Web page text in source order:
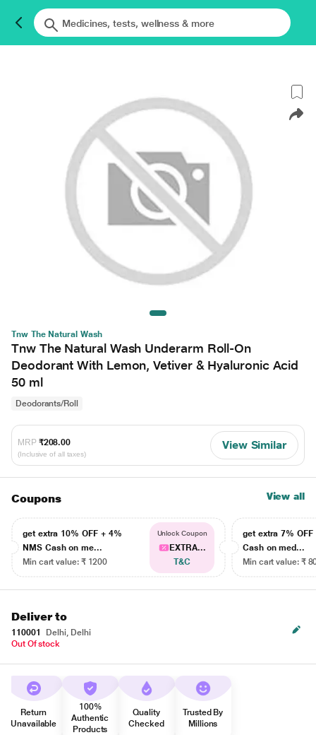
Tnw The Natural Wash
Tnw The Natural Wash Underarm Roll-On
Deodorant With Lemon, Vetiver & Hyaluronic Acid
50 ml
Deodorants/Roll
MRP ₹208.00
(Inclusive of all taxes)
View Similar
Coupons View all
get extra 10% OFF + 4%
NMS Cash on me...
Min cart value: ₹ 1200
Unlock Coupon
EXTRA...
T&C
get extra 7% OFF
Cash on med...
Min cart value: ₹
Deliver to
110001
Delhi, Delhi
Out Of stock
Return
Unavailable
100%
Authentic
Products
Quality
Checked
Trusted By
Millions